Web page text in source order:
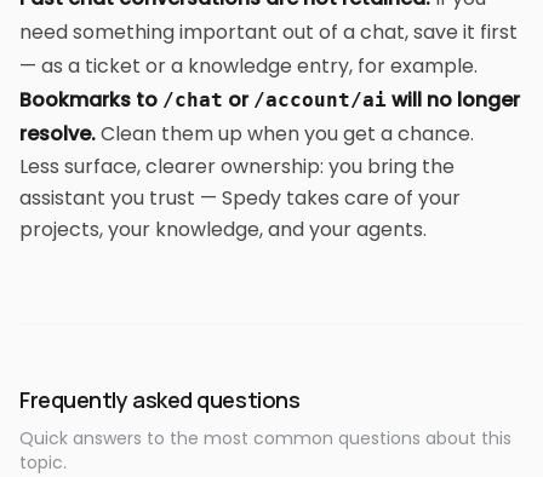
need something important out of a chat, save it first
— as a ticket or a knowledge entry, for example.
Bookmarks to /chat or /account/ai will no longer
resolve.Clean them up when you get a chance.
Less surface, clearer ownership: you bring the
assistant you trust — Spedy takes care of your
projects, your knowledge, and your agents.
Frequently asked questions
Quick answers to the most common questions about this
topic.